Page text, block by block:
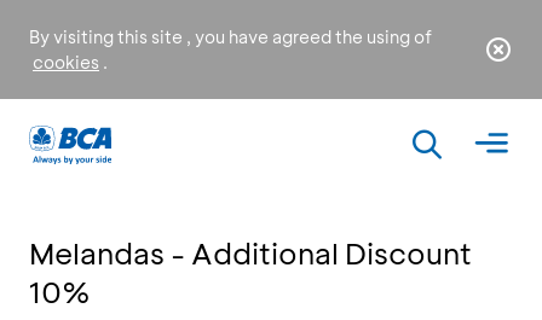
By visiting this site , you have agreed the using of
cookies .
Melandas - Additional Discount
10%